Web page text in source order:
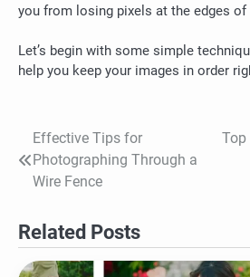
you from losing pixels at the edges of
Let’s begin with some simple
help you keep your images in order
Post
navigation
Effective Tips for
Photographing Through a
Wire Fence
Top
Related Posts